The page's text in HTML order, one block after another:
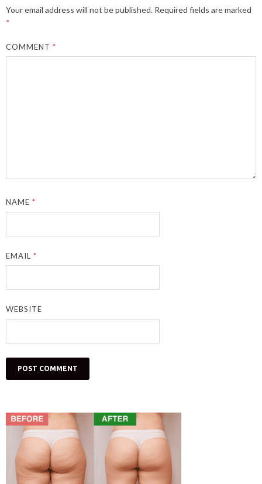
Your email address will not be published. Required fields are marked
*
COMMENT*
NAME*
EMAIL*
WEBSITE